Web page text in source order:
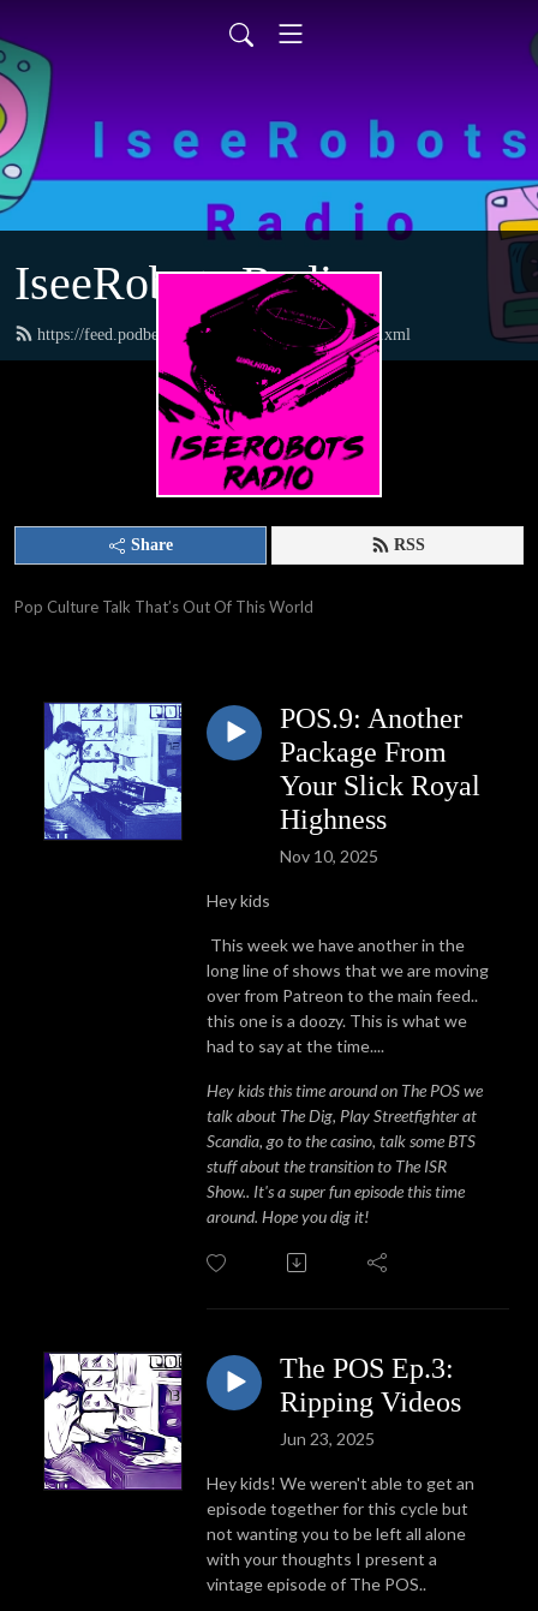
IseeRobots Radio
https://feed.podbean.com/TheToysRUsReport/feed.xml
Share RSS
Pop Culture Talk That’s Out Of This World
POS.9: Another
Package From
Your Slick Royal
Highness
Nov 10, 2025
Hey kids
This week we have another in the
long line of shows that we are moving
over from Patreon to the main feed..
this one is a doozy. This is what we
had to say at the time....
Hey kids this time around on The POS we
talk about The Dig, Play Streetfighter at
Scandia, go to the casino, talk some BTS
stuff about the transition to The ISR
Show.. It's a super fun episode this time
around. Hope you dig it!
The POS Ep.3:
Ripping Videos
Jun 23, 2025
Hey kids! We weren't able to get an
episode together for this cycle but
not wanting you to be left all alone
with your thoughts I present a
vintage episode of The POS..